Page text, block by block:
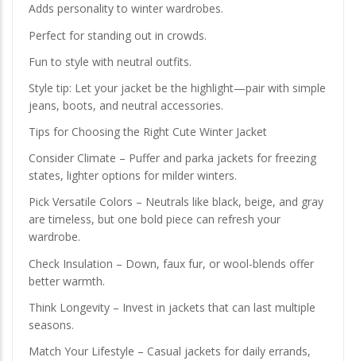
Adds personality to winter wardrobes.
Perfect for standing out in crowds.
Fun to style with neutral outfits.
Style tip: Let your jacket be the highlight—pair with simple
jeans, boots, and neutral accessories.
Tips for Choosing the Right Cute Winter Jacket
Consider Climate – Puffer and parka jackets for freezing
states, lighter options for milder winters.
Pick Versatile Colors – Neutrals like black, beige, and gray
are timeless, but one bold piece can refresh your
wardrobe.
Check Insulation – Down, faux fur, or wool-blends offer
better warmth.
Think Longevity – Invest in jackets that can last multiple
seasons.
Match Your Lifestyle – Casual jackets for daily errands,